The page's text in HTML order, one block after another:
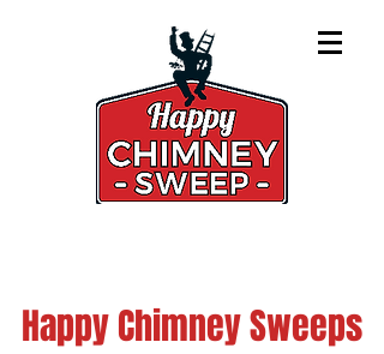
Happy Chimney Sweeps